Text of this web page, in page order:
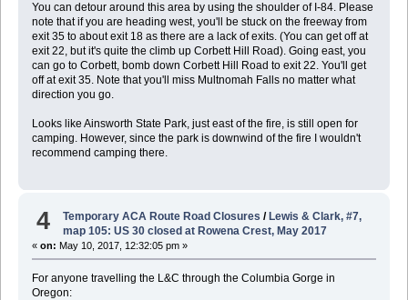
You can detour around this area by using the shoulder of I-84. Please
note that if you are heading west, you'll be stuck on the freeway from
exit 35 to about exit 18 as there are a lack of exits. (You can get off at
exit 22, but it's quite the climb up Corbett Hill Road). Going east, you
can go to Corbett, bomb down Corbett Hill Road to exit 22. You'll get
off at exit 35. Note that you'll miss Multnomah Falls no matter what
direction you go.
Looks like Ainsworth State Park, just east of the fire, is still open for
camping. However, since the park is downwind of the fire I wouldn't
recommend camping there.
4 Temporary ACA Route Road Closures/Lewis & Clark, #7,
map 105: US 30 closed at Rowena Crest, May 2017
« on: May 10, 2017, 12:32:05 pm »
For anyone travelling the L&C through the Columbia Gorge in
Oregon: